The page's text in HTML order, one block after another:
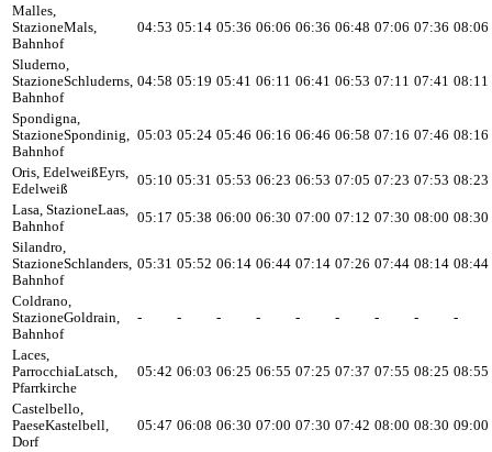
Malles,
StazioneMals,
Bahnhof
04:53 05:14 05:36 06:06 06:36 06:48 07:06 07:36 08:06
Sluderno,
StazioneSchluderns,
Bahnhof
04:58 05:19 05:41 06:11 06:41 06:53 07:11 07:41 08:11
Spondigna,
StazioneSpondinig,
Bahnhof
05:03 05:24 05:46 06:16 06:46 06:58 07:16 07:46 08:16
Oris, EdelweißEyrs,
Edelweiß
05:10 05:31 05:53 06:23 06:53 07:05 07:23 07:53 08:23
Lasa, StazioneLaas,
Bahnhof
05:17 05:38 06:00 06:30 07:00 07:12 07:30 08:00 08:30
Silandro,
StazioneSchlanders,
Bahnhof
05:31 05:52 06:14 06:44 07:14 07:26 07:44 08:14 08:44
Coldrano,
StazioneGoldrain,
Bahnhof
- - - - - - - - -
Laces,
ParrocchiaLatsch,
Pfarrkirche
05:42 06:03 06:25 06:55 07:25 07:37 07:55 08:25 08:55
Castelbello,
PaeseKastelbell,
Dorf
05:47 06:08 06:30 07:00 07:30 07:42 08:00 08:30 09:00